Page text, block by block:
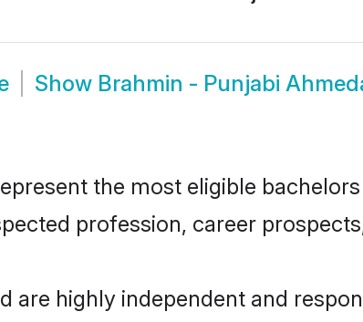
Show Brahmin - Punjabi
the most eligible
profession, career
are highly independent and